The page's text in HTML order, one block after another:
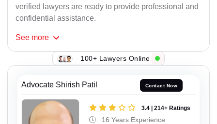
verified lawyers are ready to provide professional and
confidential assistance.
See more
100+ Lawyers Online
Advocate Shirish Patil Contact Now
3.4 | 214+ Ratings
16 Years Experience